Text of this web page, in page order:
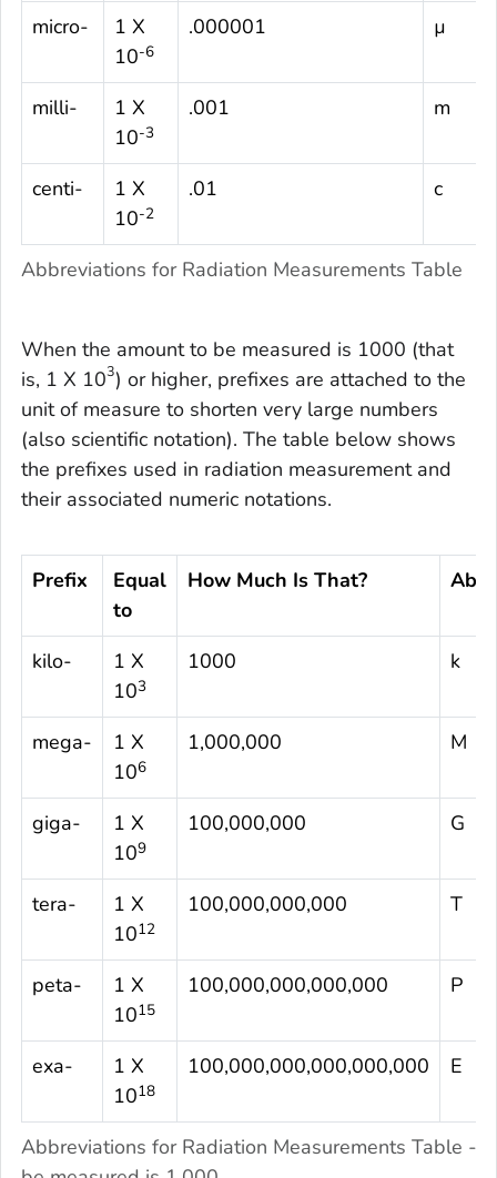
Abbreviations for Radiation Measurements Table
micro-
1 X
10-6
.000001 µ
milli-
1 X
10-3
.001 m
centi-
1 X
10-2
.01 c
When the amount to be measured is 1000 (that
is, 1 X 103) or higher, prefixes are attached to the
unit of measure to shorten very large numbers
(also scientific notation). The table below shows
the prefixes used in radiation measurement and
their associated numeric notations.
Abbreviations for Radiation Measurements Table -
Prefix
Equal
to
How Much Is That?
kilo-
1 X
103
1000 k
mega-
1 X
106
1,000,000 M
giga-
1 X
109
100,000,000 G
tera-
1 X
1012
100,000,000,000 T
peta-
1 X
1015
100,000,000,000,000 P
exa-
1 X
1018
100,000,000,000,000,000 E